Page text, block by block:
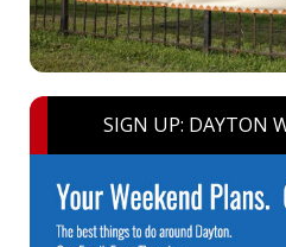
SIGN UP: DAYTON